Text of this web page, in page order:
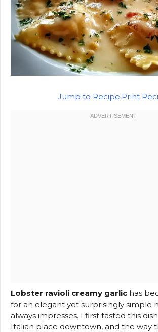
Jump to Recipe·Print
Lobster ravioli creamy garlic has
for an elegant yet surprisingly simple
always impresses. I first tasted this
Italian place downtown, and the way